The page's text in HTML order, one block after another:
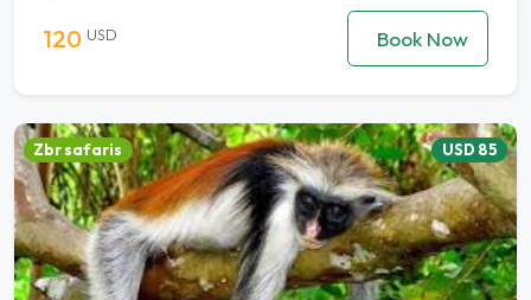
120 USD Book Now
Zbr safaris USD 85